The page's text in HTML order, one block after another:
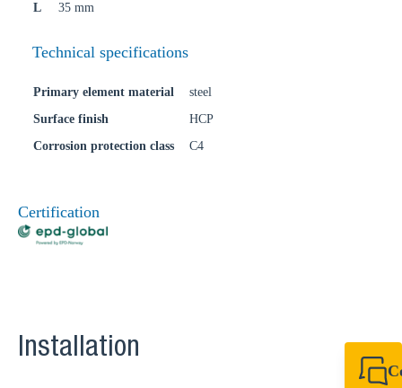
L
35 mm
Technical specifications
Primary element material
steel
Surface finish
HCP
Corrosion protection class
C4
Certification
Installation